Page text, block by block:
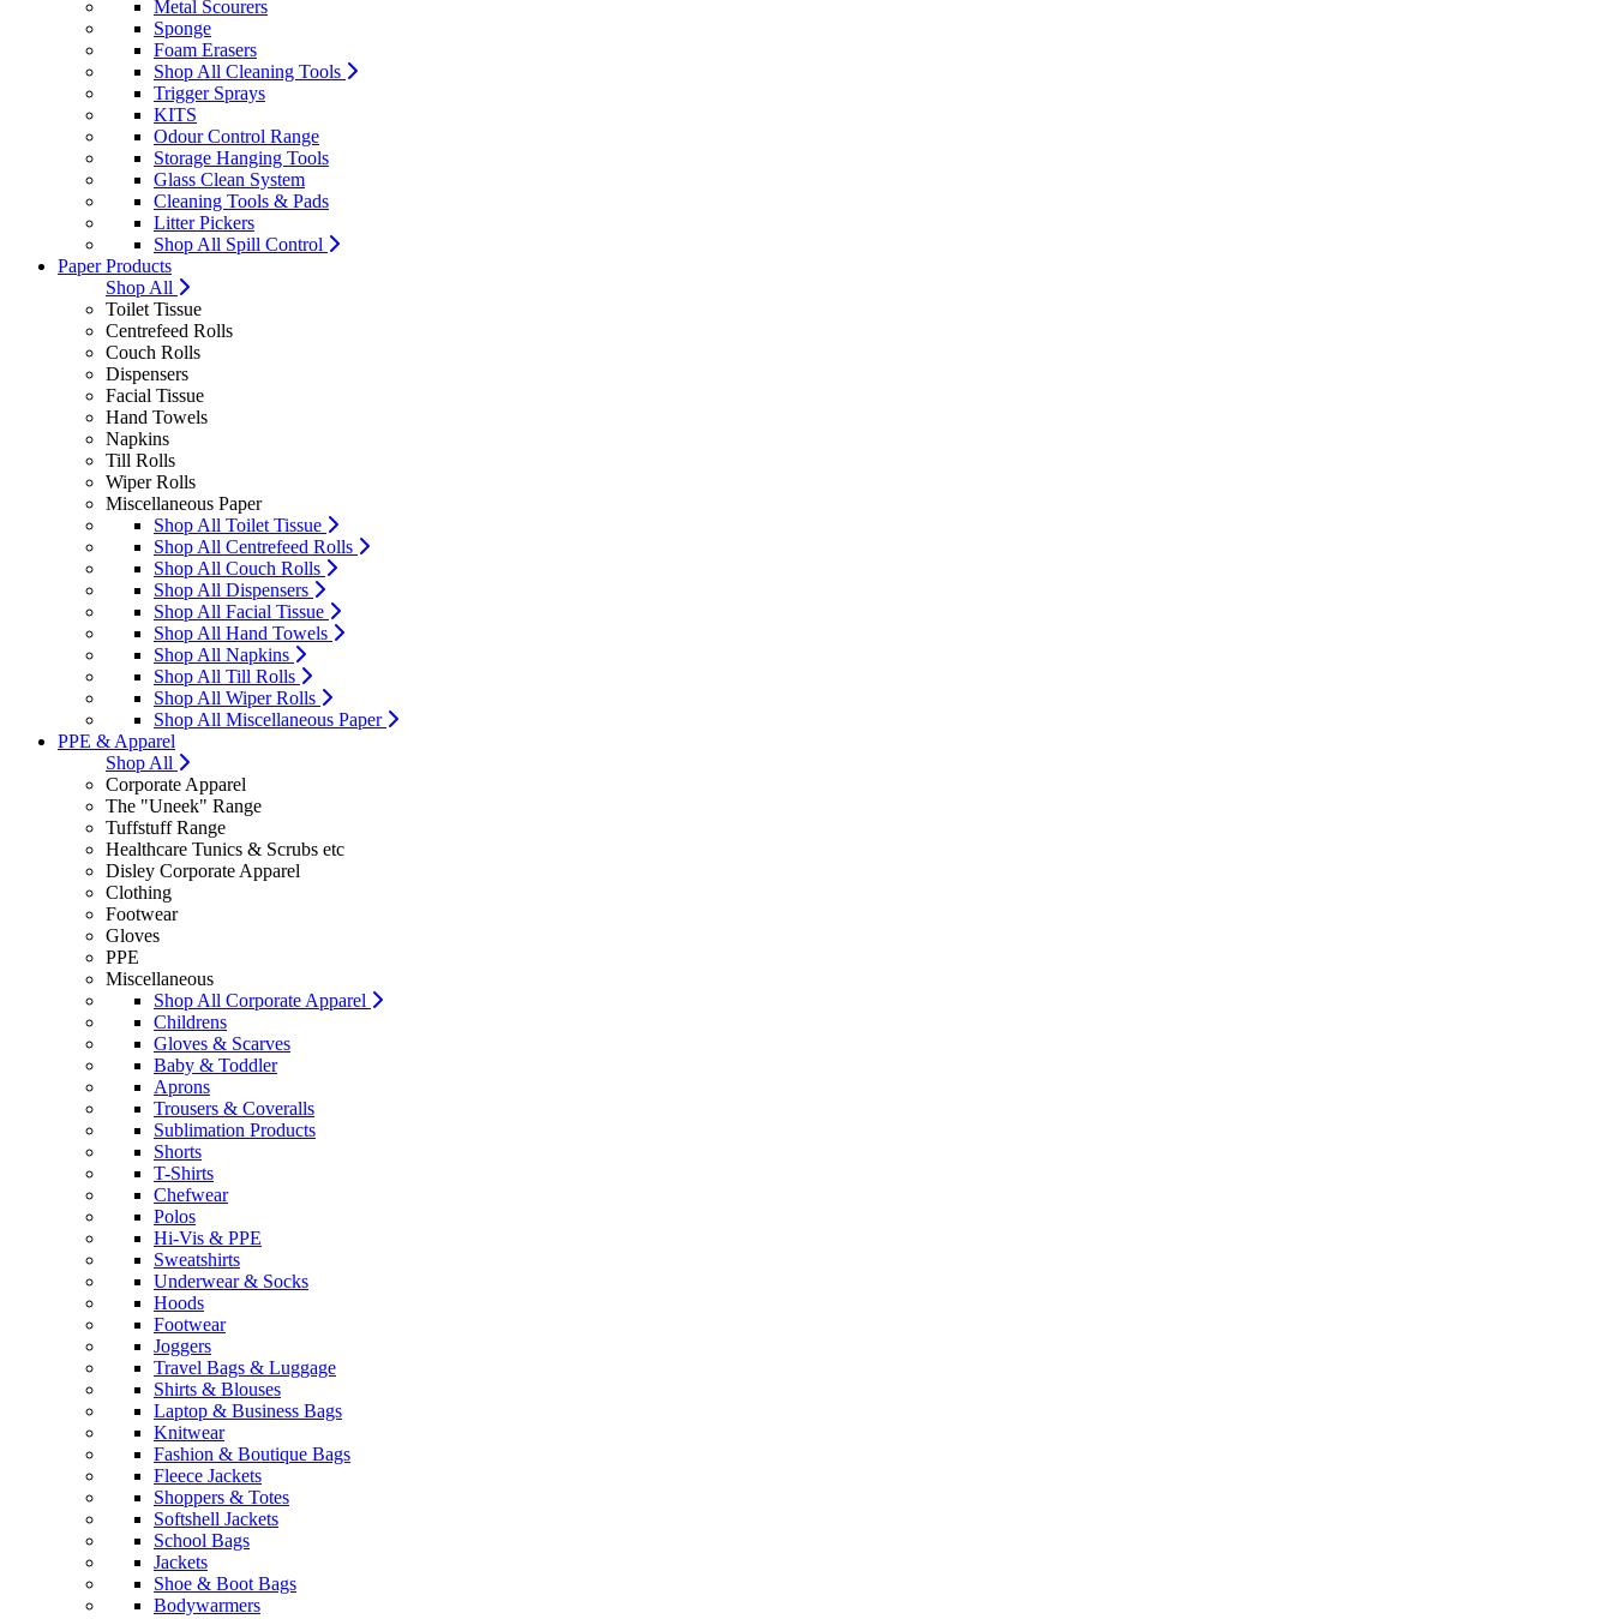
Metal Scourers
Sponge
Foam Erasers
Shop All Cleaning Tools
Trigger Sprays
KITS
Odour Control Range
Storage Hanging Tools
Glass Clean System
Cleaning Tools & Pads
Litter Pickers
Shop All Spill Control
Paper Products
Shop All
Toilet Tissue
Centrefeed Rolls
Couch Rolls
Dispensers
Facial Tissue
Hand Towels
Napkins
Till Rolls
Wiper Rolls
Miscellaneous Paper
Shop All Toilet Tissue
Shop All Centrefeed Rolls
Shop All Couch Rolls
Shop All Dispensers
Shop All Facial Tissue
Shop All Hand Towels
Shop All Napkins
Shop All Till Rolls
Shop All Wiper Rolls
Shop All Miscellaneous Paper
PPE & Apparel
Shop All
Corporate Apparel
The "Uneek" Range
Tuffstuff Range
Healthcare Tunics & Scrubs etc
Disley Corporate Apparel
Clothing
Footwear
Gloves
PPE
Miscellaneous
Shop All Corporate Apparel
Childrens
Gloves & Scarves
Baby & Toddler
Aprons
Trousers & Coveralls
Sublimation Products
Shorts
T-Shirts
Chefwear
Polos
Hi-Vis & PPE
Sweatshirts
Underwear & Socks
Hoods
Footwear
Joggers
Travel Bags & Luggage
Shirts & Blouses
Laptop & Business Bags
Knitwear
Fashion & Boutique Bags
Fleece Jackets
Shoppers & Totes
Softshell Jackets
School Bags
Jackets
Shoe & Boot Bags
Bodywarmers